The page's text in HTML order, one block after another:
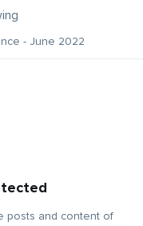
- June 2022
posts and content of